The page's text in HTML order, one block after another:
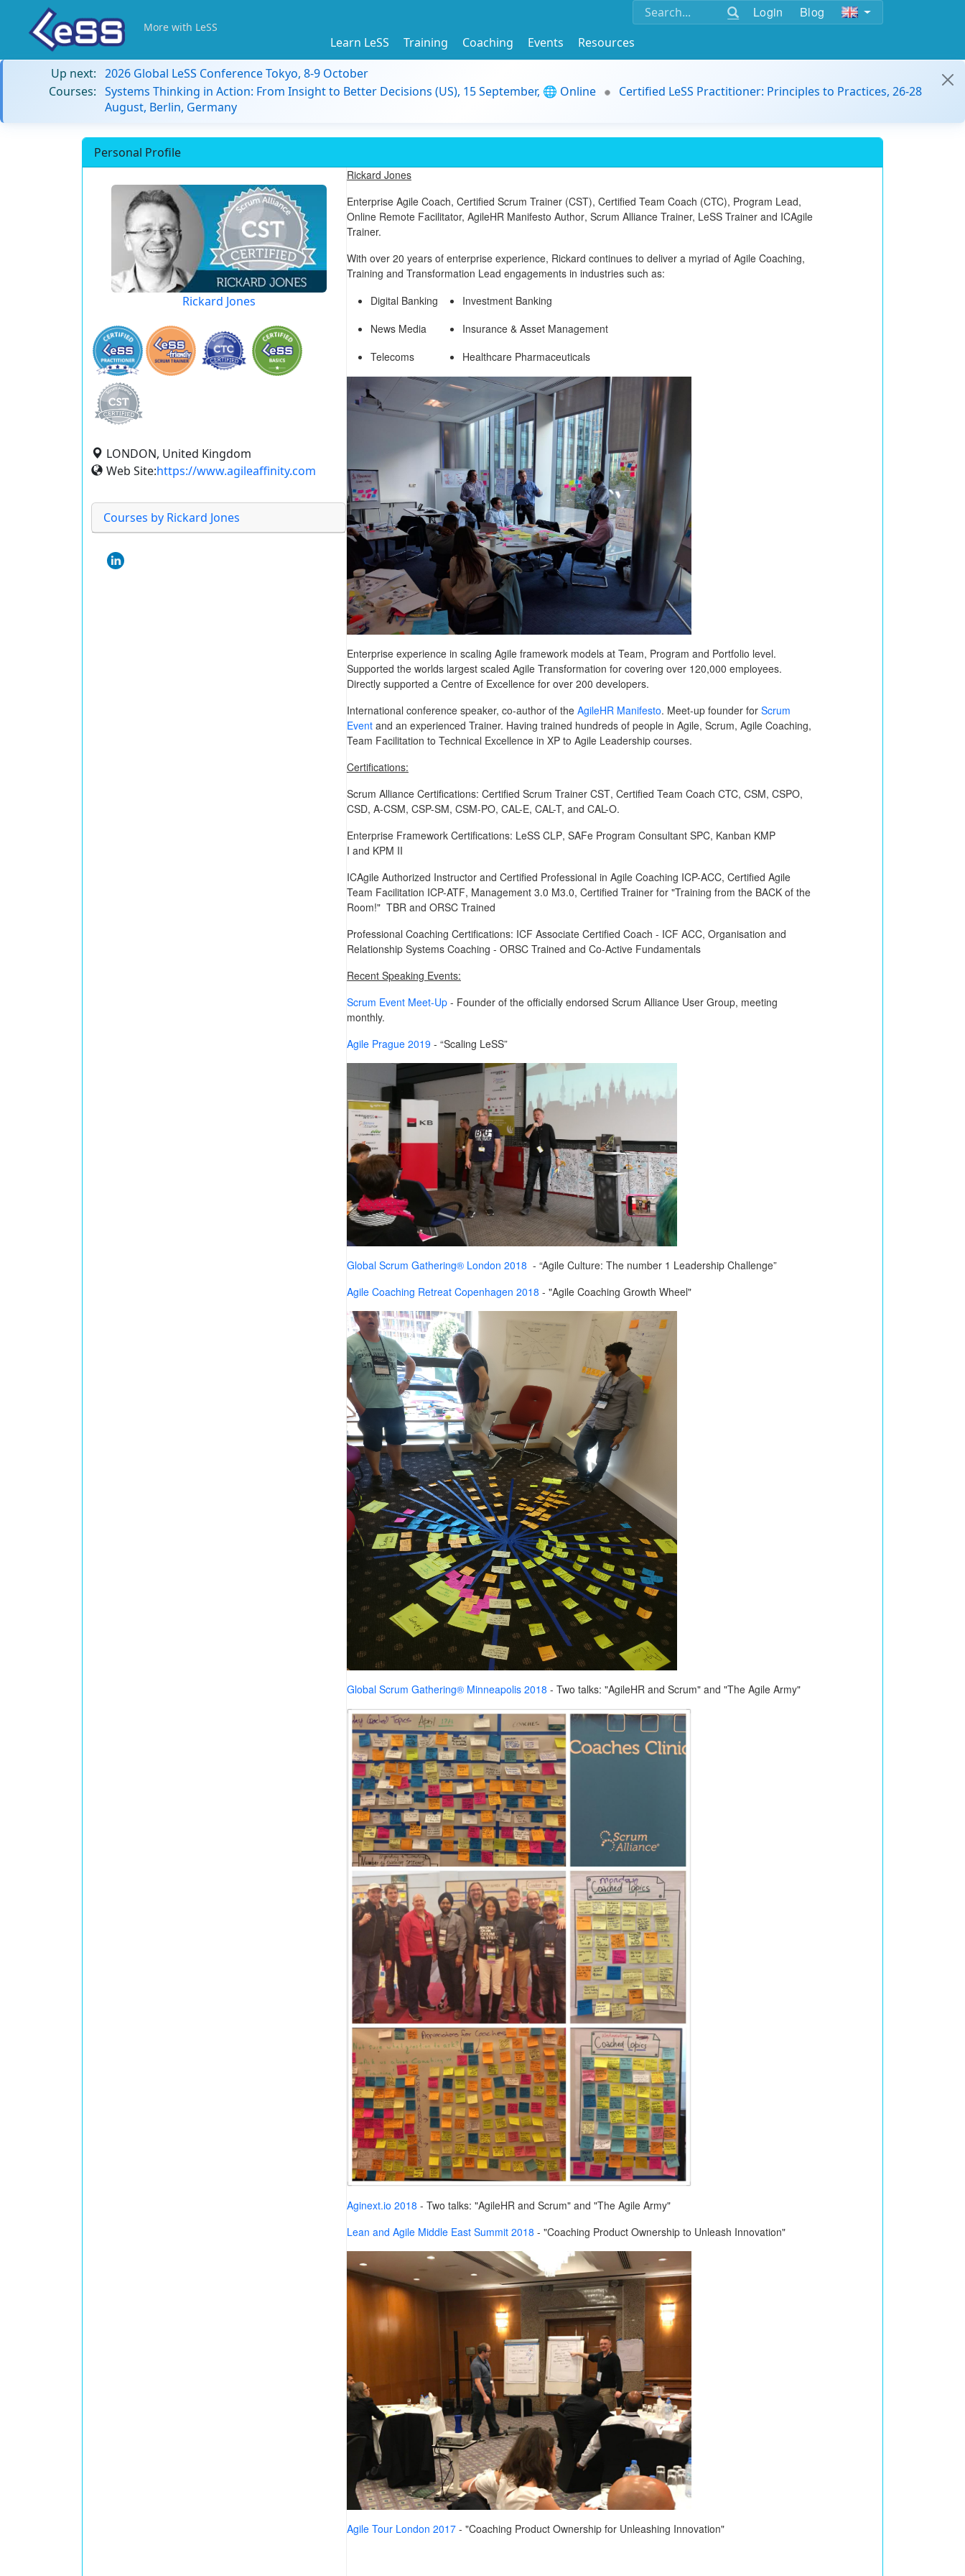
Login Blog
More with LeSS
Learn LeSS Training Coaching Events
Resources
Up next: 2026 Global LeSS Conference Tokyo, 8-9 October
Courses: Systems Thinking in Action: From Insight to Better Decisions (US), 15 September, 🌐 Online
Certified LeSS Practitioner: Principles to Practices, 26-28
August, Berlin, Germany
Personal Profile
Rickard Jones
LONDON, United Kingdom
Web Site:https://www.agileaffinity.com
Courses by Rickard Jones
Rickard Jones
Enterprise Agile Coach, Certified Scrum Trainer (CST), Certified Team Coach (CTC), Program Lead,
Online Remote Facilitator, AgileHR Manifesto Author, Scrum Alliance Trainer, LeSS Trainer and ICAgile
Trainer.
With over 20 years of enterprise experience, Rickard continues to deliver a myriad of Agile Coaching,
Training and Transformation Lead engagements in industries such as:
Digital Banking
Investment Banking
News Media
Insurance & Asset Management
Telecoms
Healthcare Pharmaceuticals
Enterprise experience in scaling Agile framework models at Team, Program and Portfolio level.
Supported the worlds largest scaled Agile Transformation for covering over 120,000 employees.
Directly supported a Centre of Excellence for over 200 developers.
International conference speaker, co-author of the AgileHR Manifesto. Meet-up founder for Scrum
Event and an experienced Trainer. Having trained hundreds of people in Agile, Scrum, Agile Coaching,
Team Facilitation to Technical Excellence in XP to Agile Leadership courses.
Certifications:
Scrum Alliance Certifications: Certified Scrum Trainer CST, Certified Team Coach CTC, CSM, CSPO,
CSD, A-CSM, CSP-SM, CSM-PO, CAL-E, CAL-T, and CAL-O.
Enterprise Framework Certifications: LeSS CLP, SAFe Program Consultant SPC, Kanban KMP
I and KPM II
ICAgile Authorized Instructor and Certified Professional in Agile Coaching ICP-ACC, Certified Agile
Team Facilitation ICP-ATF, Management 3.0 M3.0, Certified Trainer for "Training from the BACK of the
Room!" TBR and ORSC Trained
Professional Coaching Certifications: ICF Associate Certified Coach - ICF ACC, Organisation and
Relationship Systems Coaching - ORSC Trained and Co-Active Fundamentals
Recent Speaking Events:
Scrum Event Meet-Up - Founder of the officially endorsed Scrum Alliance User Group, meeting
monthly.
Agile Prague 2019 - “Scaling LeSS”
Global Scrum Gathering® London 2018 - “Agile Culture: The number 1 Leadership Challenge”
Agile Coaching Retreat Copenhagen 2018 - "Agile Coaching Growth Wheel"
Global Scrum Gathering® Minneapolis 2018 - Two talks: "AgileHR and Scrum" and "The Agile Army"
Aginext.io 2018 - Two talks: "AgileHR and Scrum" and "The Agile Army"
Lean and Agile Middle East Summit 2018 - "Coaching Product Ownership to Unleash Innovation"
Agile Tour London 2017 - "Coaching Product Ownership for Unleashing Innovation"